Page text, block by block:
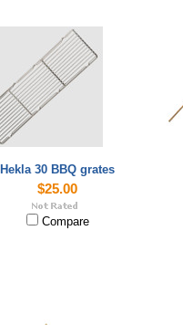
Hekla 30 BBQ grates
$25.00
Compare